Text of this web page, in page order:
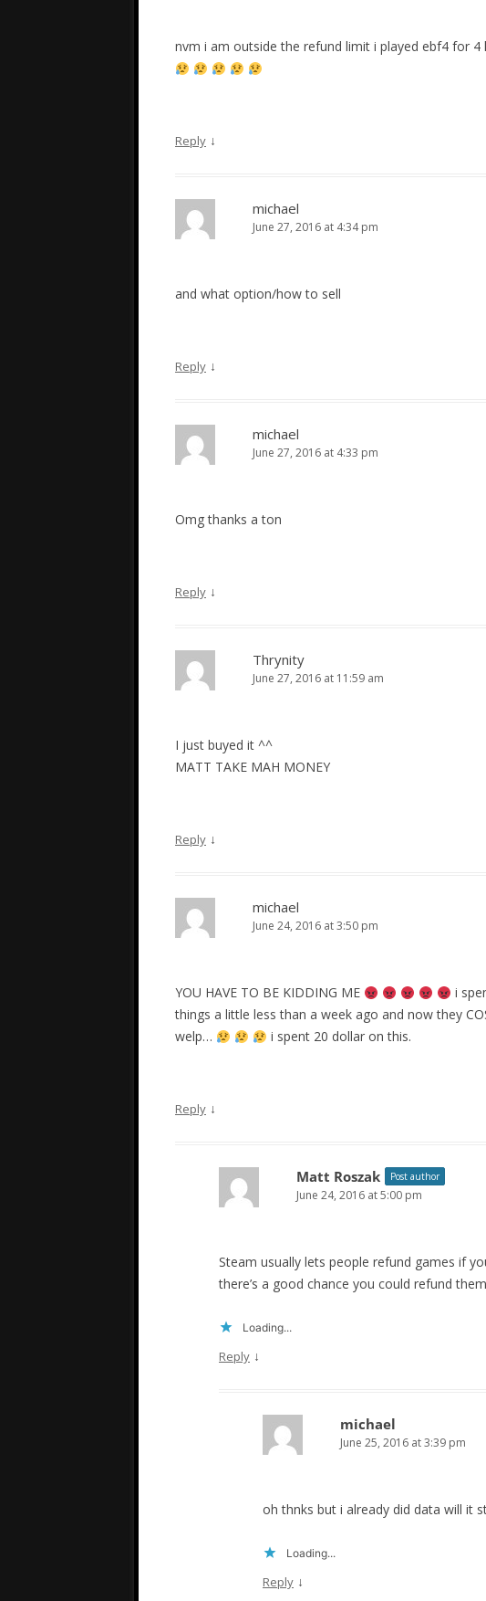
nvm i am outside the refund limit i played ebf4 for
Reply ↓
michael
June 27, 2016 at 4:34 pm
and what option/how to sell
Reply ↓
michael
June 27, 2016 at 4:33 pm
Omg thanks a ton
Reply ↓
Thrynity
June 27, 2016 at 11:59 am
I just buyed it ^^
MATT TAKE MAH MONEY
Reply ↓
michael
June 24, 2016 at 3:50 pm
YOU HAVE TO BE KIDDING ME
i
things a little less than a week ago and now they
welp…
i spent 20 dollar on this.
Reply ↓
Matt Roszak Post author
June 24, 2016 at 5:00 pm
Steam usually lets people refund games if
there’s a good chance you could refund
Loading...
Reply ↓
michael
June 25, 2016 at 3:39 pm
oh thnks but i already did data will it
Loading...
Reply ↓